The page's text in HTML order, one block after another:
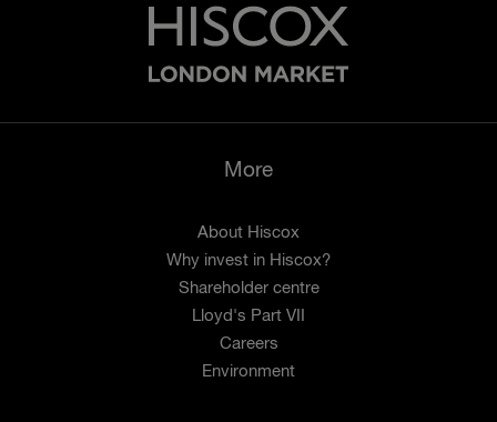
More
About Hiscox
Why invest in Hiscox?
Shareholder centre
Lloyd's Part VII
Careers
Environment